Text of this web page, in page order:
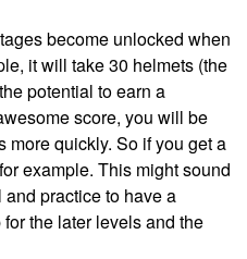
become unlocked when
it will take 30 helmets (the
potential to earn a
score, you will be
more quickly. So if you get a
example. This might sound
practice to have a
the later levels and the